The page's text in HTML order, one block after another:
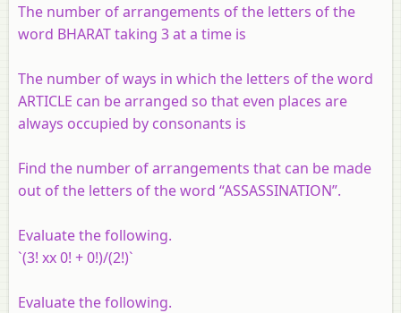
The number of arrangements of the letters of the
word BHARAT taking 3 at a time is
The number of ways in which the letters of the word
ARTICLE can be arranged so that even places are
always occupied by consonants is
Find the number of arrangements that can be made
out of the letters of the word “ASSASSINATION”.
Evaluate the following.
`(3! xx 0! + 0!)/(2!)`
Evaluate the following.